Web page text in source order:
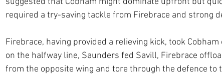
required a try-saving tackle from Firebrace and strong
Firebrace, having provided a relieving kick, took
on the halfway line, Saunders fed Savill, Firebrace
from the opposite wing and tore through the defence to